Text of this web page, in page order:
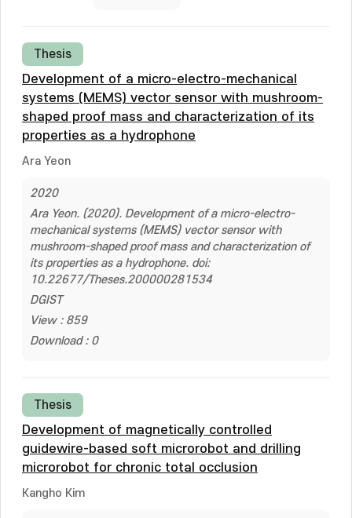
Thesis
Development of a micro-electro-mechanical
systems (MEMS) vector sensor with mushroom-
shaped proof mass and characterization of its
properties as a hydrophone
Ara Yeon
2020
Ara Yeon. (2020). Development of a micro-electro-
mechanical systems (MEMS) vector sensor with
mushroom-shaped proof mass and characterization of
its properties as a hydrophone. doi:
10.22677/Theses.200000281534
DGIST
View : 859
Download : 0
Thesis
Development of magnetically controlled
guidewire-based soft microrobot and drilling
microrobot for chronic total occlusion
Kangho Kim